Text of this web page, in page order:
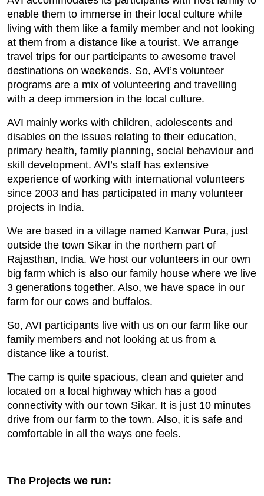
enable them to immerse in their local culture while
living with them like a family member and not looking
at them from a distance like a tourist. We arrange
travel trips for our participants to awesome travel
destinations on weekends. So, AVI’s volunteer
programs are a mix of volunteering and travelling
with a deep immersion in the local culture.
AVI mainly works with children, adolescents and
disables on the issues relating to their education,
primary health, family planning, social behaviour and
skill development. AVI’s staff has extensive
experience of working with international volunteers
since 2003 and has participated in many volunteer
projects in India.
We are based in a village named Kanwar Pura, just
outside the town Sikar in the northern part of
Rajasthan, India. We host our volunteers in our own
big farm which is also our family house where we live
3 generations together. Also, we have space in our
farm for our cows and buffalos.
So, AVI participants live with us on our farm like our
family members and not looking at us from a
distance like a tourist.
The camp is quite spacious, clean and quieter and
located on a local highway which has a good
connectivity with our town Sikar. It is just 10 minutes
drive from our farm to the town. Also, it is safe and
comfortable in all the ways one feels.
The Projects we run: